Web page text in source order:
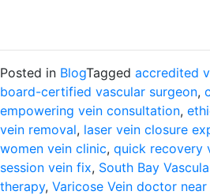
Posted in BlogTagged accredited
board-certified vascular surgeon,
empowering vein consultation,
vein removal, laser vein closure
women vein clinic, quick recovery
session vein fix, South Bay
therapy, Varicose Vein doctor near